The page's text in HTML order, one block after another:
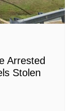
Arrested
Stolen